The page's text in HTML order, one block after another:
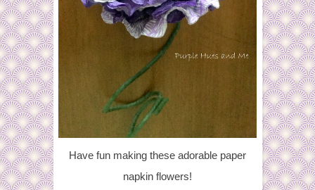
Have fun making these adorable paper
napkin flowers!